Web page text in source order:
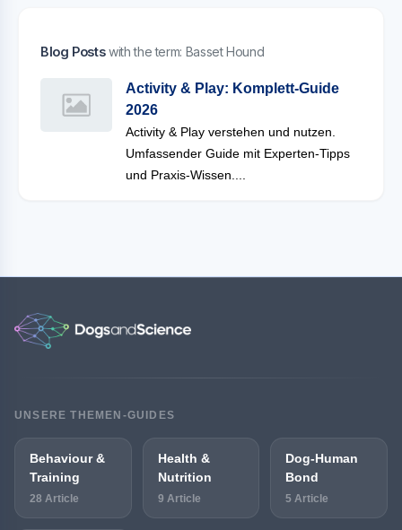
Blog Postswith the term: Basset Hound
Activity & Play: Komplett-Guide
2026
Activity & Play verstehen und nutzen.
Umfassender Guide mit Experten-Tipps
und Praxis-Wissen....
UNSERE THEMEN-GUIDES
Behaviour &
Training
28 Article
Health &
Nutrition
9 Article
Dog-Human
Bond
5 Article